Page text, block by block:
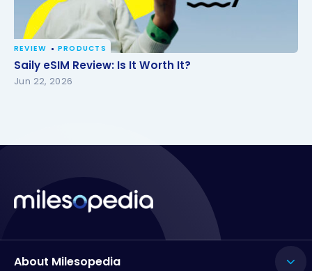
Saily eSIM Review: Is It Worth It?
REVIEW PRODUCTS
Saily eSIM Review: Is It Worth It?
Jun 22, 2026
About Milesopedia